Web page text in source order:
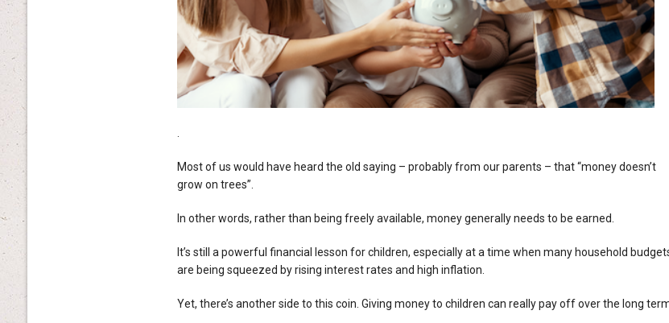
.
Most of us would have heard the old saying – probably from our parents – that “money doesn’t
grow on trees”.
In other words, rather than being freely available, money generally needs to be earned.
It’s still a powerful financial lesson for children, especially at a time when many household
are being squeezed by rising interest rates and high inflation.
Yet, there’s another side to this coin. Giving money to children can really pay off over the long